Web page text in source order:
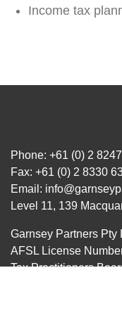
Income tax
Phone: +61 (0) 2
Fax: +61 (0) 2 8330
Email:
Level 11, 139
Garnsey Partners Pty
AFSL License
Tax Practitioners